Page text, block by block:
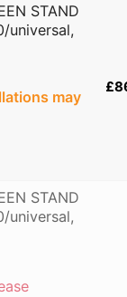
STAND
universal,
may
STAND
universal,